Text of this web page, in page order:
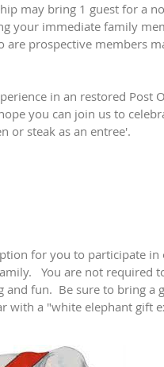
may bring 1 guest for a
your immediate family
are prospective members
in an restored Post
you can join us to
or steak as an entree'.
for you to participate in
You are not required
fun. Be sure to bring a
with a "white elephant gift